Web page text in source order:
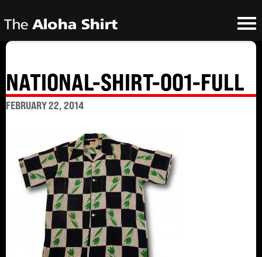
NATIONAL-SHIRT-001-FULL
FEBRUARY 22, 2014